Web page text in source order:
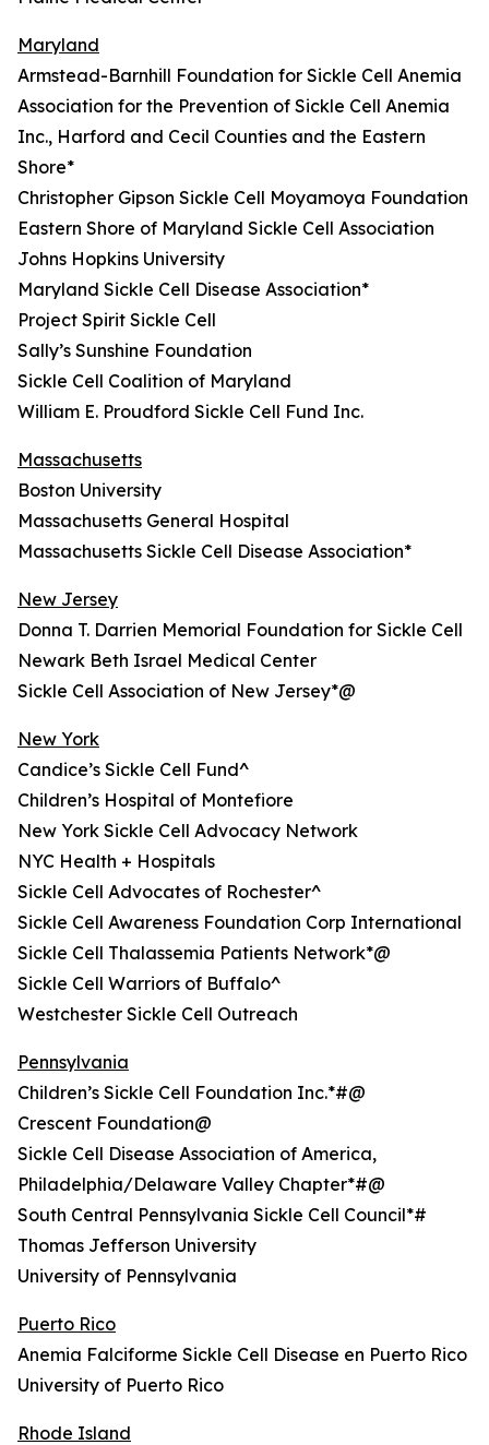
Maryland
Armstead-Barnhill Foundation for Sickle Cell Anemia
Association for the Prevention of Sickle Cell Anemia
Inc., Harford and Cecil Counties and the Eastern
Shore*
Christopher Gipson Sickle Cell Moyamoya Foundation
Eastern Shore of Maryland Sickle Cell Association
Johns Hopkins University
Maryland Sickle Cell Disease Association*
Project Spirit Sickle Cell
Sally’s Sunshine Foundation
Sickle Cell Coalition of Maryland
William E. Proudford Sickle Cell Fund Inc.
Massachusetts
Boston University
Massachusetts General Hospital
Massachusetts Sickle Cell Disease Association*
New Jersey
Donna T. Darrien Memorial Foundation for Sickle Cell
Newark Beth Israel Medical Center
Sickle Cell Association of New Jersey*@
New York
Candice’s Sickle Cell Fund^
Children’s Hospital of Montefiore
New York Sickle Cell Advocacy Network
NYC Health + Hospitals
Sickle Cell Advocates of Rochester^
Sickle Cell Awareness Foundation Corp International
Sickle Cell Thalassemia Patients Network*@
Sickle Cell Warriors of Buffalo^
Westchester Sickle Cell Outreach
Pennsylvania
Children’s Sickle Cell Foundation Inc.*#@
Crescent Foundation@
Sickle Cell Disease Association of America,
Philadelphia/Delaware Valley Chapter*#@
South Central Pennsylvania Sickle Cell Council*#
Thomas Jefferson University
University of Pennsylvania
Puerto Rico
Anemia Falciforme Sickle Cell Disease en Puerto Rico
University of Puerto Rico
Rhode Island